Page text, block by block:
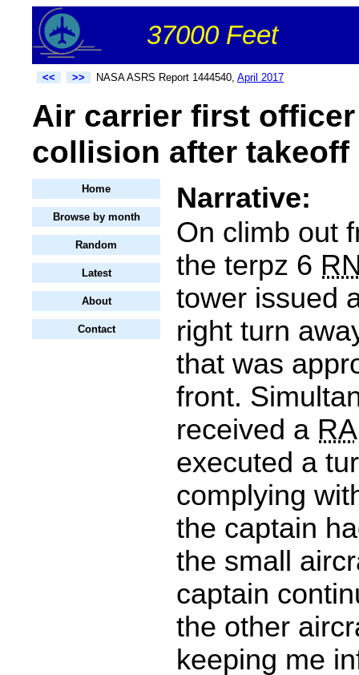
37000 Feet
<< >> NASA ASRS Report 1444540, April 2017
Air carrier first
collision after takeoff
Home
Browse by month
Random
Latest
About
Contact
Narrative:
On climb out
the terpz 6
tower issued
right turn
that was
front.
received a RA
executed a
complying
the captain
the small
captain
the other
keeping me